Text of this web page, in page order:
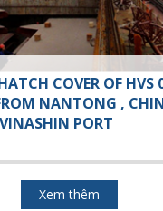
COVER OF HVS
NANTONG ,
PORT
Xem thêm